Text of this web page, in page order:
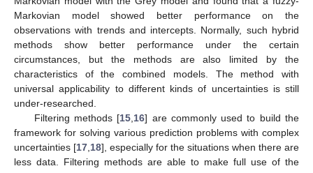
Markovian model showed better performance on the
observations with trends and intercepts. Normally, such hybrid
methods show better performance under the certain
circumstances, but the methods are also limited by the
characteristics of the combined models. The method with
universal applicability to different kinds of uncertainties is still
under-researched.
Filtering methods [15 16] are commonly used to build the
framework for solving various prediction problems with complex
uncertainties [17 18], especially for the situations when there are
less data. Filtering methods are able to make full use of the